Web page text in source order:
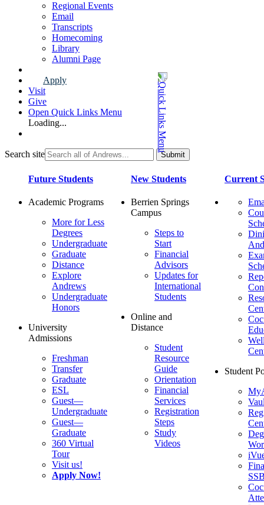
Regional Events
Email
Transcripts
Homecoming
Library
Alumni Page
Apply
Visit
Give
Open Quick Links Menu
Loading...
Search site
Future Students
Academic Programs
More for Less
Degrees
Undergraduate
Graduate
Distance
Explore
Andrews
Undergraduate
Honors
University
Admissions
Freshman
Transfer
Graduate
ESL
Guest—
Undergraduate
Guest—
Graduate
360 Virtual
Tour
Visit us!
Apply Now!
New Students
Berrien Springs
Campus
Steps to
Start
Financial
Advisors
Updates for
International
Students
Online and
Distance
Student
Resource
Guide
Orientation
Financial
Services
Registration
Steps
Study
Videos
Current
Student